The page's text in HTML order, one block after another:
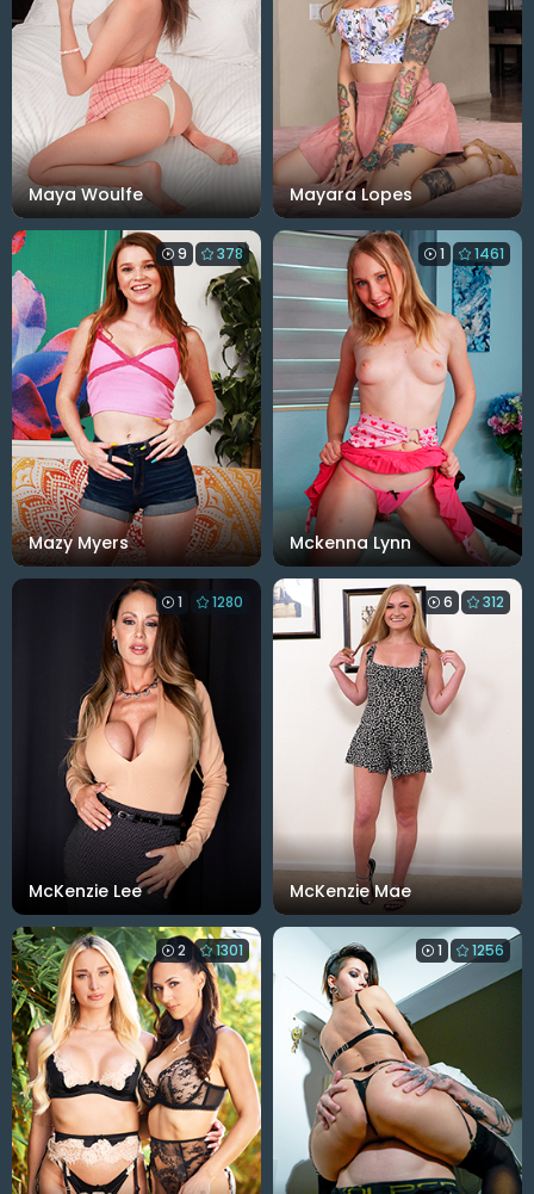
Maya Woulfe Mayara Lopes
Mazy Myers
9 378
Mckenna Lynn
1 1461
McKenzie Lee
1 1280
McKenzie Mae
6 312
2 1301 1 1256